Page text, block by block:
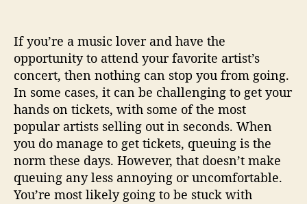
n
g
F
o
r
o
n
c
e
If you’re a music lover and have the
opportunity to attend your favorite artist’s
concert, then nothing can stop you from going.
In some cases, it can be challenging to get your
hands on tickets, with some of the most
popular artists selling out in seconds. When
you do manage to get tickets, queuing is the
norm these days. However, that doesn’t make
queuing any less annoying or uncomfortable.
You’re most likely going to be stuck with